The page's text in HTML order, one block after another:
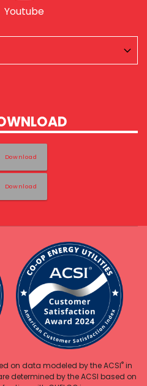
Youtube
Download
Download
on data modeled by the ACSI® in
determined by the ACSI based on